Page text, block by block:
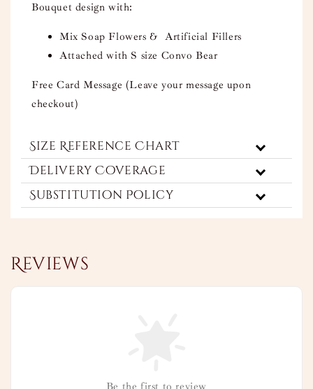
Bouquet design with:
Mix Soap Flowers & Artificial Fillers
Attached with S size Convo Bear
Free Card Message (Leave your message upon
checkout)
Size Reference Chart
Delivery Coverage
Substitution Policy
Reviews